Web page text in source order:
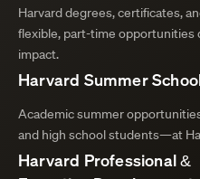
Harvard degrees, certificates,
flexible, part-time opportunities
impact.
Harvard Summer
Academic summer
and high school students—at
Harvard Professional &